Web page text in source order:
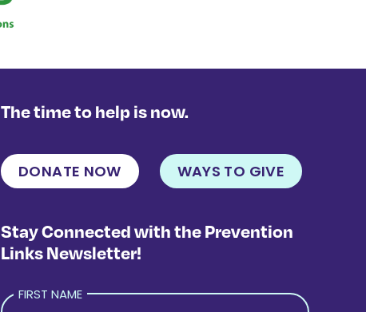
The time to help is now.
DONATE NOW WAYS TO GIVE
Stay Connected with the Prevention
Links Newsletter!
FIRST NAME